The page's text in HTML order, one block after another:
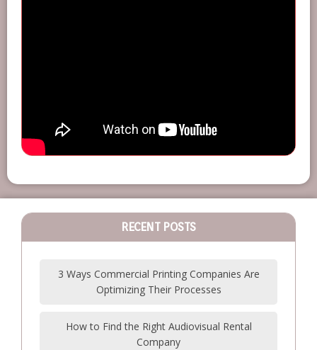
RECENT POSTS
3 Ways Commercial Printing Companies Are
Optimizing Their Processes
How to Find the Right Audiovisual Rental
Company